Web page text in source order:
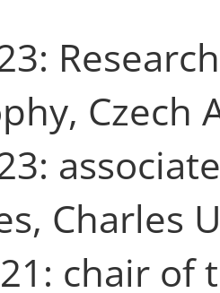
Czech
Charles
chair of